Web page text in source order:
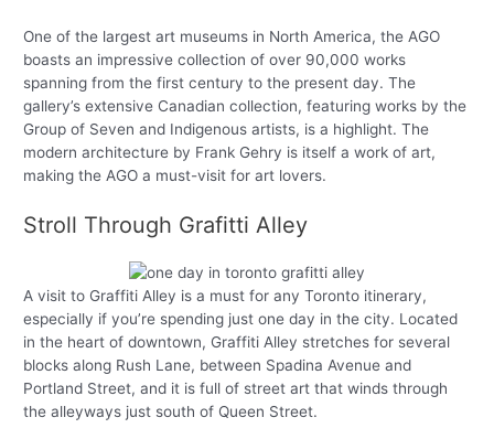
One of the largest art museums in North America, the AGO
boasts an impressive collection of over 90,000 works
spanning from the first century to the present day. The
gallery’s extensive Canadian collection, featuring works by the
Group of Seven and Indigenous artists, is a highlight. The
modern architecture by Frank Gehry is itself a work of art,
making the AGO a must-visit for art lovers.
Stroll Through Grafitti Alley
A visit to Graffiti Alley is a must for any Toronto itinerary,
especially if you’re spending just one day in the city. Located
in the heart of downtown, Graffiti Alley stretches for several
blocks along Rush Lane, between Spadina Avenue and
Portland Street, and it is full of street art that winds through
the alleyways just south of Queen Street.